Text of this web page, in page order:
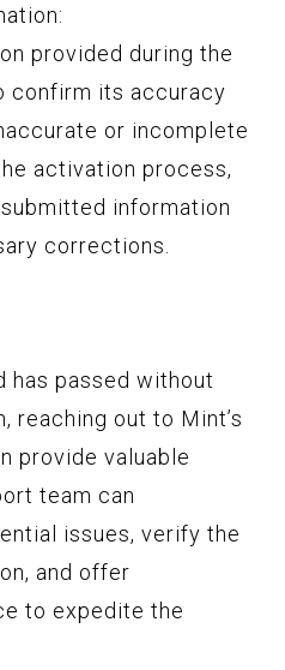
provided during the
confirm its accuracy
or incomplete
activation process,
information
corrections.
has passed without
reaching out to Mint’s
provide valuable
team can
issues, verify the
and offer
to expedite the